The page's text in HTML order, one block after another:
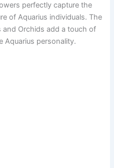
perfectly capture the
of Aquarius individuals. The
Orchids add a touch of
Aquarius personality.